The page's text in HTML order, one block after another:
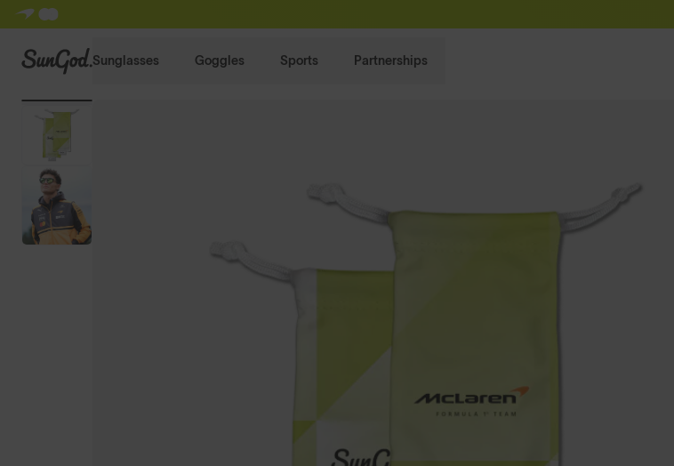
SunGod Sunglasses Goggles Sports Partnerships